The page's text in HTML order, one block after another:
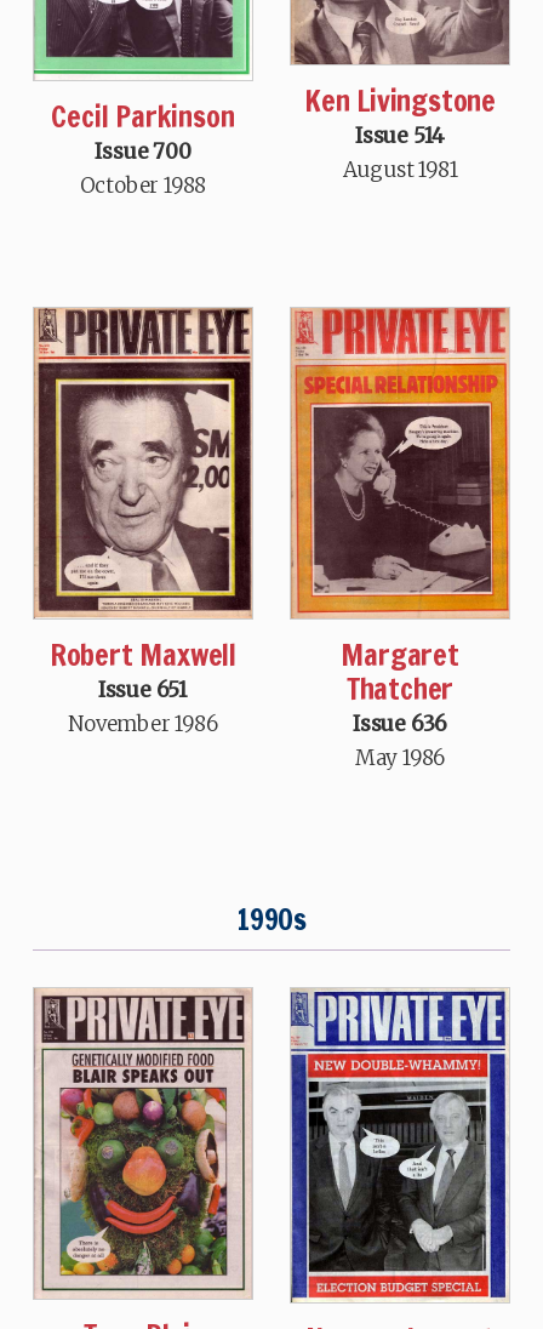
Cecil Parkinson
Issue 700
October 1988
Ken Livingstone
Issue 514
August 1981
Robert Maxwell
Issue 651
November 1986
Margaret
Thatcher
Issue 636
May 1986
1990s